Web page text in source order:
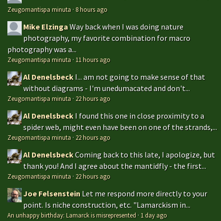
Zeugomantispa minuta · 8 hours ago
Mike ElzingaWay back when I was doing nature
photography, my favorite combination for macro
photography was a...
Zeugomantispa minuta · 11 hours ago
Al Denelsbeck I... am not going to make sense of that
without diagrams - I'm unedumacated and don't...
Zeugomantispa minuta · 22 hours ago
Al Denelsbeck I found this one in close proximity to a
spider web, might even have been on one of the strands,...
Zeugomantispa minuta · 22 hours ago
Al DenelsbeckComing back to this late, I apologize, but
thank you! And I agree about the mantidfly - the first...
Zeugomantispa minuta · 22 hours ago
Joe Felsenstein Let me respond more directly to your
point. Is niche construction, etc. "Lamarckism in...
An unhappy birthday: Lamarck is misrepresented · 1 day ago